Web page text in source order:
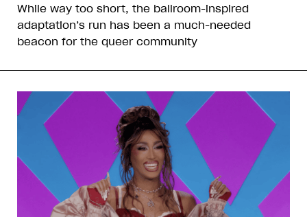
While way too short, the ballroom-inspired
adaptation’s run has been a much-needed
beacon for the queer community